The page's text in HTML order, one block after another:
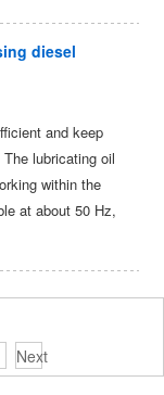
diesel
and keep
lubricating oil
within the
at about 50 Hz,
Next